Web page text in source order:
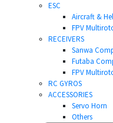
ESC
Aircraft &
FPV
RECEIVERS
Sanwa
Futaba
FPV
RC GYROS
ACCESSORIES
Servo Horn
Others